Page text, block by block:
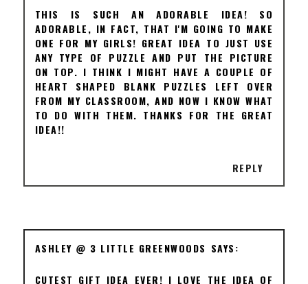
THIS IS SUCH AN ADORABLE IDEA! SO
ADORABLE, IN FACT, THAT I'M GOING TO MAKE
ONE FOR MY GIRLS! GREAT IDEA TO JUST USE
ANY TYPE OF PUZZLE AND PUT THE PICTURE
ON TOP. I THINK I MIGHT HAVE A COUPLE OF
HEART SHAPED BLANK PUZZLES LEFT OVER
FROM MY CLASSROOM, AND NOW I KNOW WHAT
TO DO WITH THEM. THANKS FOR THE GREAT
IDEA!!
REPLY
ASHLEY @ 3 LITTLE GREENWOODS
CUTEST GIFT IDEA EVER! I LOVE THE IDEA OF